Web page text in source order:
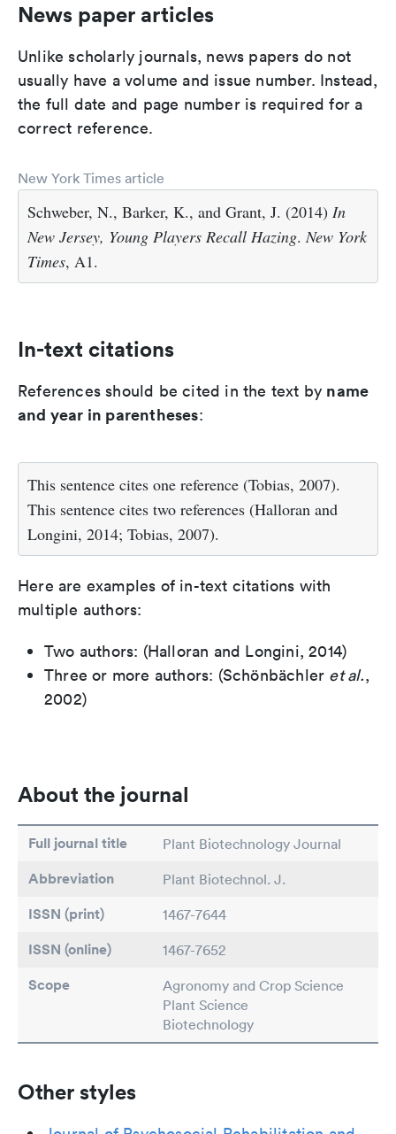
News paper articles
Unlike scholarly journals, news papers do not
usually have a volume and issue number. Instead,
the full date and page number is required for a
correct reference.
New York Times article
Schweber, N., Barker, K., and Grant, J. (2014) In
New Jersey, Young Players Recall Hazing.New York
Times, A1.
In-text citations
References should be cited in the text by name
and year in parentheses:
This sentence cites one reference (Tobias, 2007).
This sentence cites two references (Halloran and
Longini, 2014; Tobias, 2007).
Here are examples of in-text citations with
multiple authors:
Two authors: (Halloran and Longini, 2014)
Three or more authors: (Schönbächler et al.,
2002)
About the journal
Full journal title Plant Biotechnology Journal
Abbreviation Plant Biotechnol. J.
ISSN (print) 1467-7644
ISSN (online) 1467-7652
Scope
Agronomy and Crop Science
Plant Science
Biotechnology
Other styles